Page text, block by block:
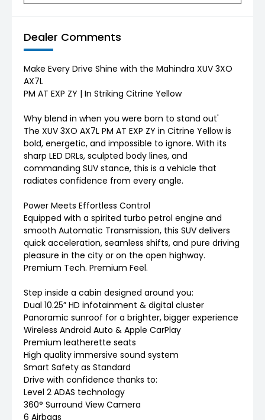
Dealer Comments
Make Every Drive Shine with the Mahindra XUV 3XO
AX7L
PM AT EXP ZY | In Striking Citrine Yellow
Why blend in when you were born to stand out'
The XUV 3XO AX7L PM AT EXP ZY in Citrine Yellow is
bold, energetic, and impossible to ignore. With its
sharp LED DRLs, sculpted body lines, and
commanding SUV stance, this is a vehicle that
radiates confidence from every angle.
Power Meets Effortless Control
Equipped with a spirited turbo petrol engine and
smooth Automatic Transmission, this SUV delivers
quick acceleration, seamless shifts, and pure driving
pleasure in the city or on the open highway.
Premium Tech. Premium Feel.
Step inside a cabin designed around you:
Dual 10.25” HD infotainment & digital cluster
Panoramic sunroof for a brighter, bigger experience
Wireless Android Auto & Apple CarPlay
Premium leatherette seats
High quality immersive sound system
Smart Safety as Standard
Drive with confidence thanks to:
Level 2 ADAS technology
360° Surround View Camera
6 Airbags